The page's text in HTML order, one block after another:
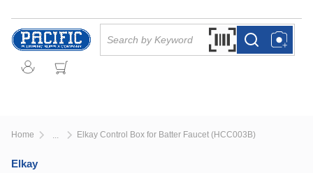
Skip to main content
Search by Barcode
more infomore info
Home Elkay Control Box for Batter Faucet (HCC003B)
Elkay